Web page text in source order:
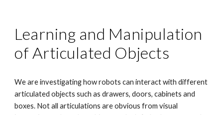
Learning and Manipulation
of Articulated Objects
We are investigating how robots can interact with different
articulated objects such as drawers, doors, cabinets and
boxes. Not all articulations are obvious from visual